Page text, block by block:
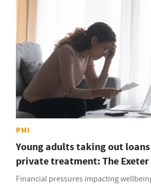
PMI
Young adults taking out
private treatment: The Exeter
Financial pressures impacting